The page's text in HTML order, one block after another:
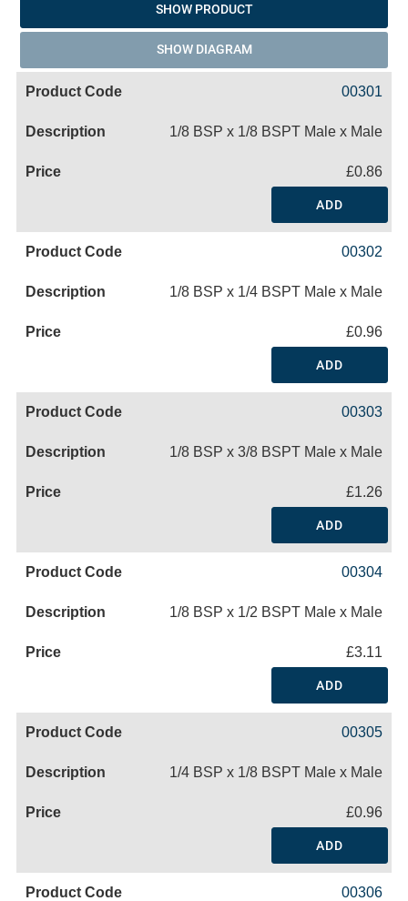
SHOW PRODUCT
SHOW DIAGRAM
00301
1/8 BSP x 1/8 BSPT Male x Male
£0.86
ADD
00302
1/8 BSP x 1/4 BSPT Male x Male
£0.96
ADD
00303
1/8 BSP x 3/8 BSPT Male x Male
£1.26
ADD
00304
1/8 BSP x 1/2 BSPT Male x Male
£3.11
ADD
00305
1/4 BSP x 1/8 BSPT Male x Male
£0.96
ADD
00306